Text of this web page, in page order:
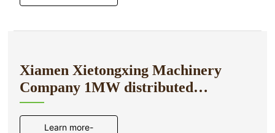
Xiamen Xietongxing Machinery
Company 1MW distributed
photovoltaic power generation
projectLearn more-